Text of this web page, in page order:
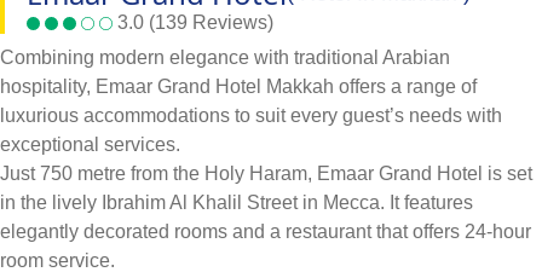
3.0 (139 Reviews)
Combining modern elegance with traditional Arabian
hospitality, Emaar Grand Hotel Makkah offers a range of
luxurious accommodations to suit every guest’s needs with
exceptional services.
Just 750 metre from the Holy Haram, Emaar Grand Hotel is set
in the lively Ibrahim Al Khalil Street in Mecca. It features
elegantly decorated rooms and a restaurant that offers 24-hour
room service.